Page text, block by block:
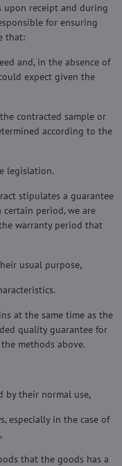
upon receipt and during
for ensuring
that:
and, in the absence of
expect given the
contracted sample or
according to the
legislation.
stipulates a guarantee
period, we are
warranty period that
usual purpose,
at the same time as the
quality guarantee for
methods above.
by their normal use,
especially in the case of
that the goods has a